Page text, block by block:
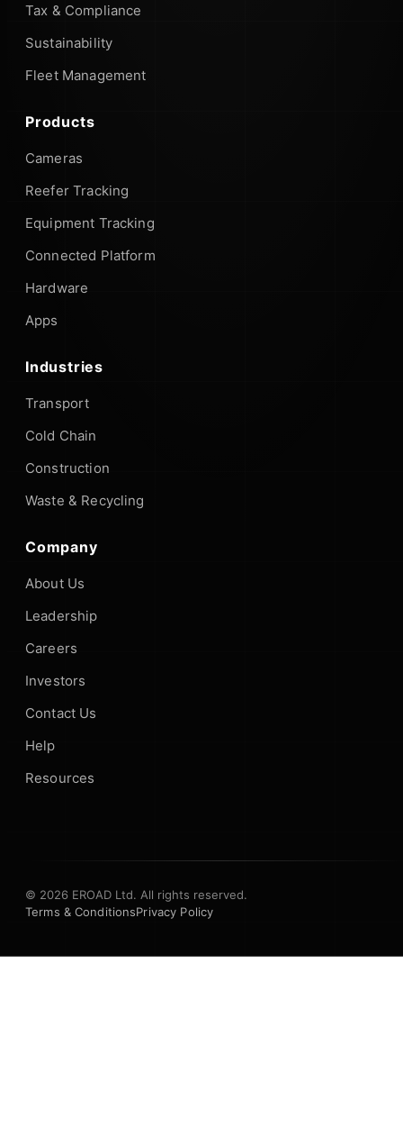
Tax & Compliance
Sustainability
Fleet Management
Products
Cameras
Reefer Tracking
Equipment Tracking
Connected Platform
Hardware
Apps
Industries
Transport
Cold Chain
Construction
Waste & Recycling
Company
About Us
Leadership
Careers
Investors
Contact Us
Help
Resources
© 2026 EROAD Ltd. All rights reserved.
Terms & ConditionsPrivacy Policy